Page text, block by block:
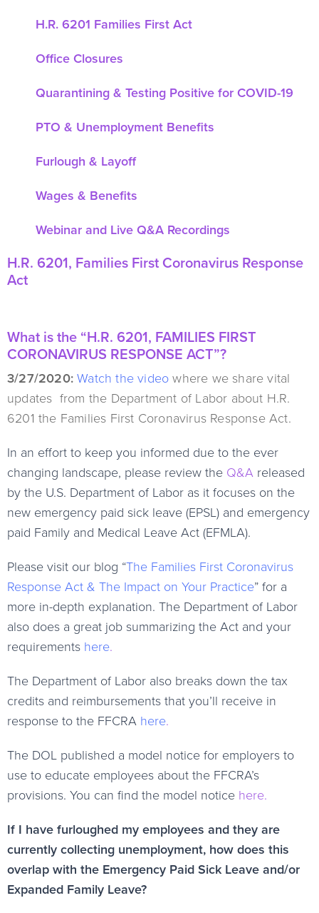
H.R. 6201 Families First Act
Office Closures
Quarantining & Testing Positive for COVID-19
PTO & Unemployment Benefits
Furlough & Layoff
Wages & Benefits
Webinar and Live Q&A Recordings
H.R. 6201, Families First Coronavirus Response
Act
What is the “H.R. 6201, FAMILIES FIRST
CORONAVIRUS RESPONSE ACT”?
3/27/2020: Watch the videowhere we share vital
updates from the Department of Labor about H.R.
6201 the Families First Coronavirus Response Act.
In an effort to keep you informed due to the ever
changing landscape, please review the Q&A released
by the U.S. Department of Labor as it focuses on the
new emergency paid sick leave (EPSL) and emergency
paid Family and Medical Leave Act (EFMLA).
Please visit our blog “The Families First Coronavirus
Response Act & The Impact on Your Practice” for a
more in-depth explanation. The Department of Labor
also does a great job summarizing the Act and your
requirements here.
The Department of Labor also breaks down the tax
credits and reimbursements that you’ll receive in
response to the FFCRA here.
The DOL published a model notice for employers to
use to educate employees about the FFCRA’s
provisions. You can find the model notice here.
If I have furloughed my employees and they are
currently collecting unemployment, how does this
overlap with the Emergency Paid Sick Leave and/or
Expanded Family Leave?